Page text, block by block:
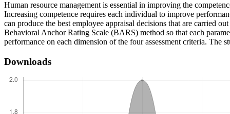
Human resource management is essential in improving the
Increasing competence requires each individual to improve
can produce the best employee appraisal decisions that are carried
Behavioral Anchor Rating Scale (BARS) method so that each
performance on each dimension of the four assessment criteria. The
Downloads